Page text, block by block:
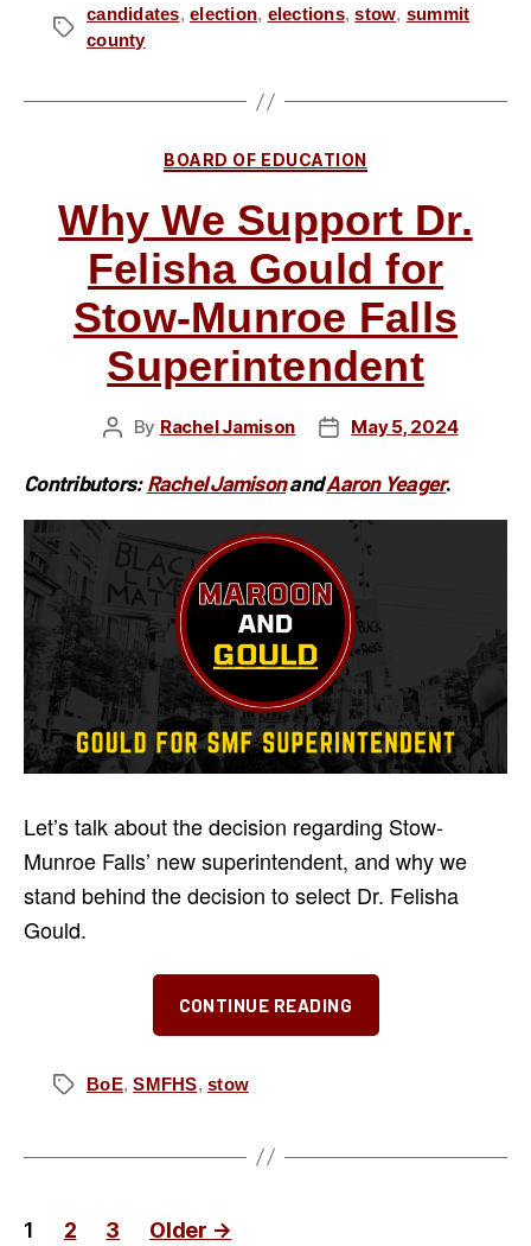
the
Election”
Tags
candidates, election, elections,stow, summit
county
Categories
BOARD OF EDUCATION
Why We Support Dr.
Felisha Gould for
Stow-Munroe Falls
Superintendent
Post
By Rachel Jamison
PostMay 5, 2024
Contributors:Rachel JamisonandAaron Yeager.
Let’s talk about the decision regarding Stow-
Munroe Falls’ new superintendent, and why we
stand behind the decision to select Dr. Felisha
Gould.
CONTINUE READING
“Why
Tags BoE,SMFHS, stow
Posts
1 2 3 Older →